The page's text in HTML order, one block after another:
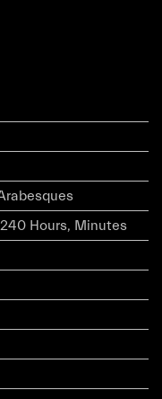
Hours, Minutes